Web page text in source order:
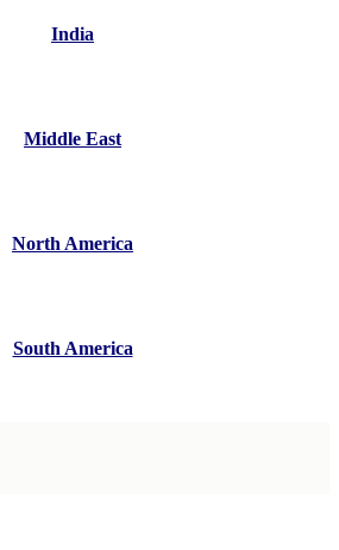
India
Middle East
North America
South America